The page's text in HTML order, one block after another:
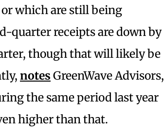
which are still being
quarter receipts are down by
though that will likely be
notes GreenWave Advisors,
the same period last year
higher than that.